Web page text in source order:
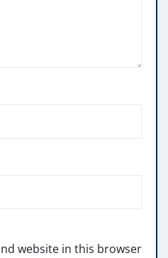
website in this browser